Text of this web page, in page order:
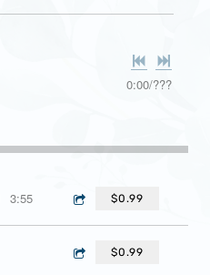
0:00/???
3:55 $0.99
$0.99